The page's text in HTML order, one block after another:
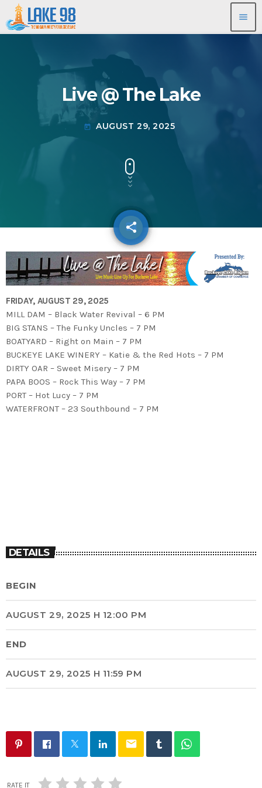
menu
Live @ The Lake
today AUGUST 29, 2025
share
email
FRIDAY, AUGUST 29, 2025
MILL DAM – Black Water Revival – 6 PM
BIG STANS – The Funky Uncles – 7 PM
BOATYARD – Right on Main – 7 PM
BUCKEYE LAKE WINERY – Katie & the Red Hots – 7 PM
DIRTY OAR – Sweet Misery – 7 PM
PAPA BOOS – Rock This Way – 7 PM
PORT – Hot Lucy – 7 PM
WATERFRONT – 23 Southbound – 7 PM
DETAILS
BEGIN
AUGUST 29, 2025 H 12:00 PM
END
AUGUST 29, 2025 H 11:59 PM
email
RATE IT